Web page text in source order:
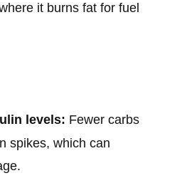
it burns fat for fuel
levels: Fewer carbs
spikes, which can